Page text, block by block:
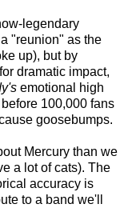
legendary
"reunion" as the
up), but by
dramatic impact,
emotional high
100,000 fans
goosebumps.
Mercury than we
a lot of cats). The
accuracy is
to a band we'll